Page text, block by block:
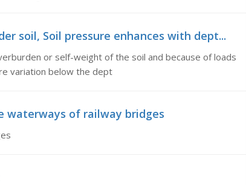
soil, Soil pressure enhances with dept...
or self-weight of the soil and because of loads
variation below the dept
waterways of railway bridges